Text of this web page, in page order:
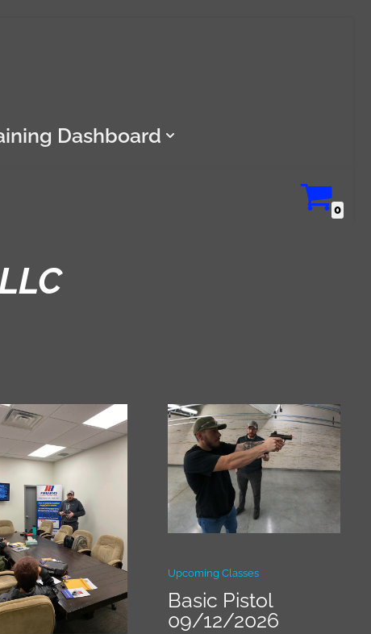
Dashboard
0
Upcoming Classes
Basic Pistol
09/12/2026